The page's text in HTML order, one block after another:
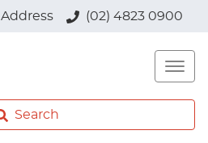
Address (02) 4823 0900
Search